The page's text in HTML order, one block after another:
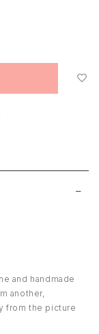
and handmade
another,
from the picture